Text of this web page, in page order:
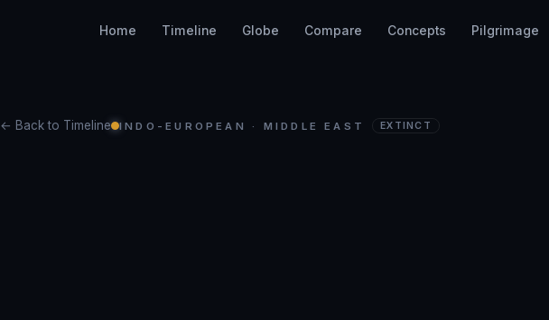
Home Timeline Globe Compare Concepts Pilgrimage
← Back to Timeline INDO-EUROPEAN · MIDDLE EAST EXTINCT